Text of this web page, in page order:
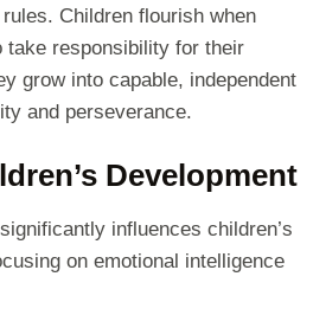
Children flourish when
take responsibility for their
grow into capable, independent
and perseverance.
Development
influences children’s
on emotional intelligence